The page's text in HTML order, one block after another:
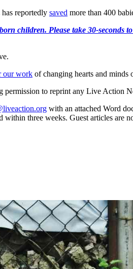
reportedly saved more than 400
children. Please take 30-
our work of changing hearts and minds
permission to reprint any Live Action
with an attached Word
three weeks. Guest articles are